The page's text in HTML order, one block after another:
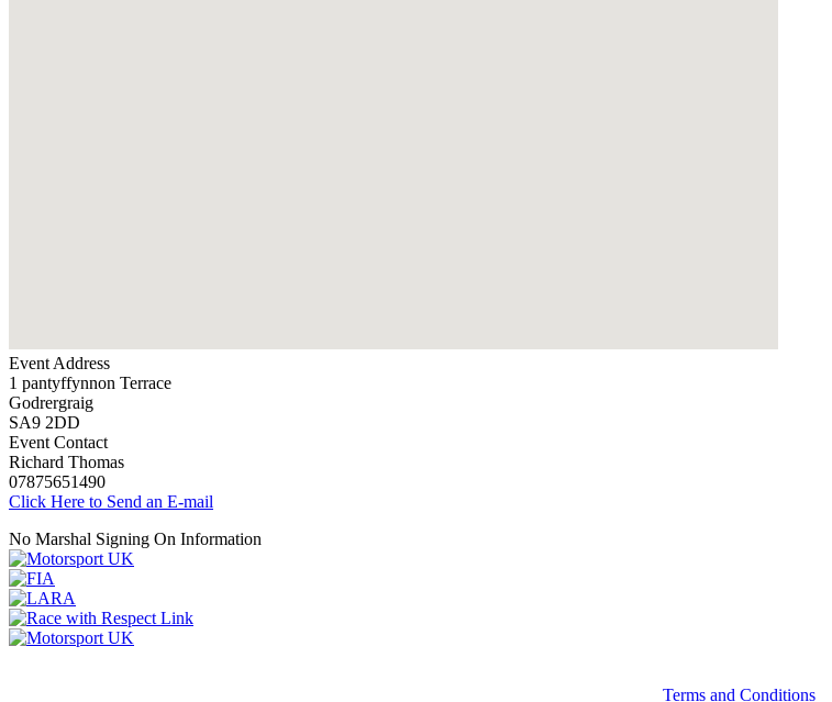
Event Address
1 pantyffynnon Terrace
Godrergraig
SA9 2DD
Event Contact
Richard Thomas
07875651490
Click Here to Send an E-mail
No Marshal Signing On Information
Terms and Conditions